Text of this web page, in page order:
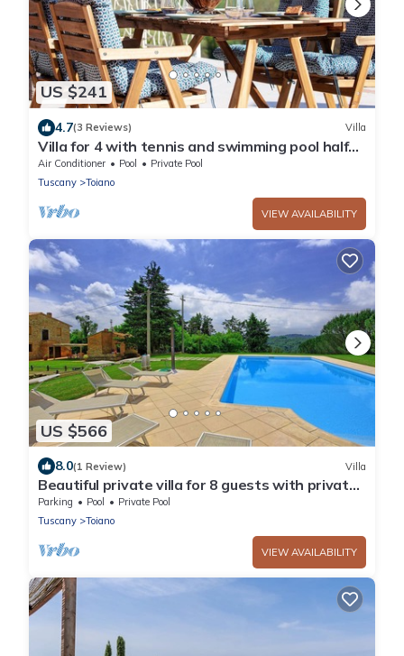
US $241
4.7(3 Reviews) Villa
Villa for 4 with tennis and swimming pool half
way to Pisa and San Gimignano
Air Conditioner Pool
Private Pool
Tuscany
Toiano
VIEW AVAILABILITY
US $566
8.0(1 Review) Villa
Beautiful private villa for 8 guests with private
pool, WIFI, TV, patio, panoramic view and park...
Parking Pool
Private Pool
Tuscany
Toiano
VIEW AVAILABILITY